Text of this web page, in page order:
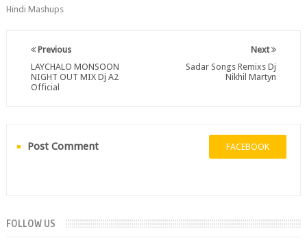
Hindi Mashups
Next
Sadar Songs Remixs Dj
Nikhil Martyn
Previous
LAYCHALO MONSOON
NIGHT OUT MIX Dj A2
Official
Post Comment FACEBOOK
FOLLOW US